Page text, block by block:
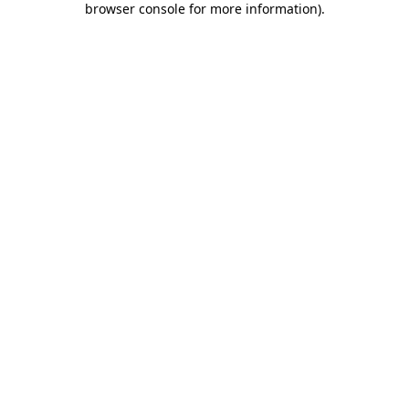
browser console for more information).